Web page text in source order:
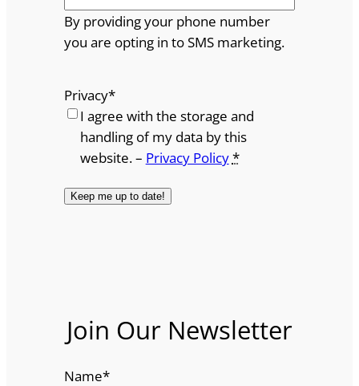
By providing your phone number
you are opting in to SMS marketing.
Privacy*
I agree with the storage and
handling of my data by this
website. – Privacy Policy*
Join Our Newsletter
Name*